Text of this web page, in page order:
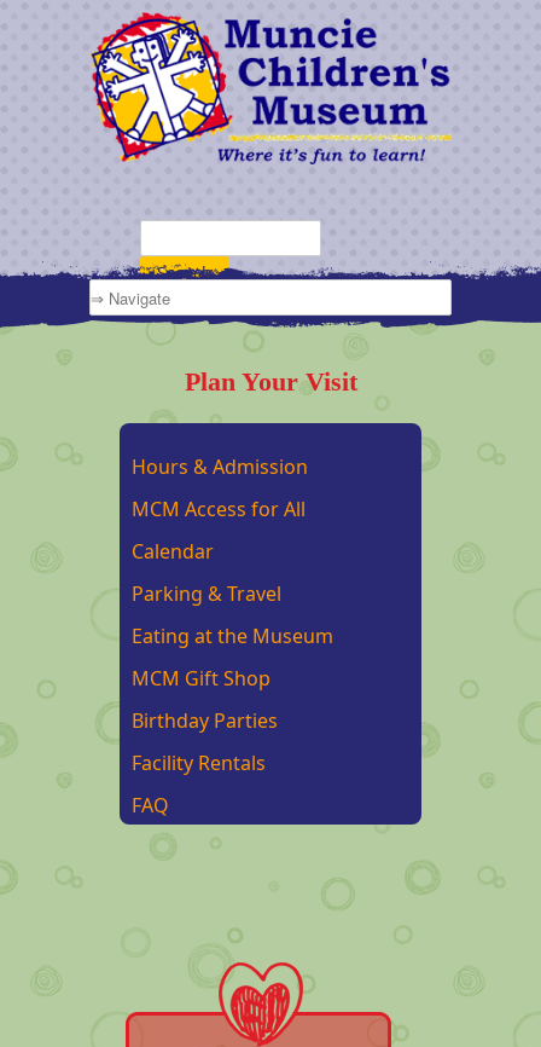
Plan Your Visit
Hours & Admission
MCM Access for All
Calendar
Parking & Travel
Eating at the Museum
MCM Gift Shop
Birthday Parties
Facility Rentals
FAQ